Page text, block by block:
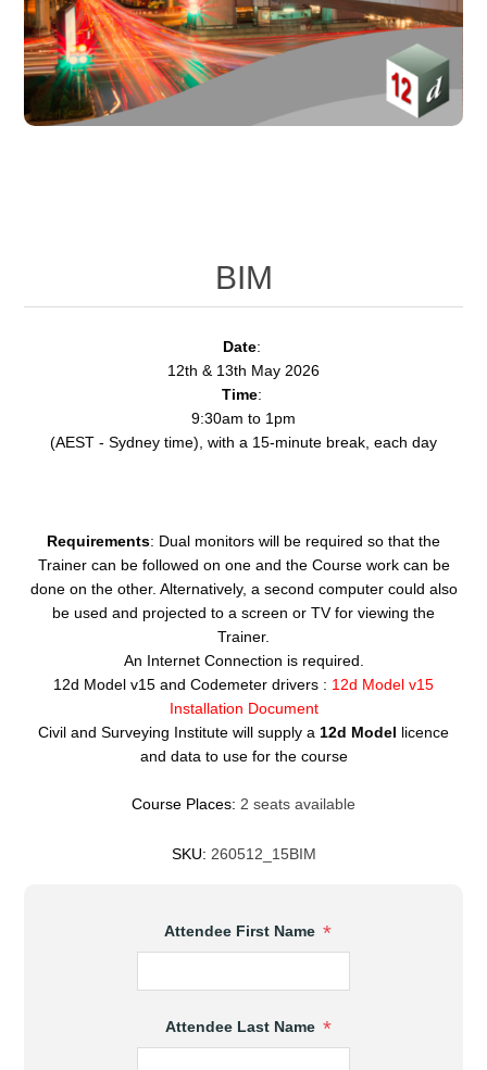
BIM
Date:
12th & 13th May 2026
Time:
9:30am to 1pm
(AEST - Sydney time), with a 15-minute break, each day
Requirements: Dual monitors will be required so that the
Trainer can be followed on one and the Course work can be
done on the other. Alternatively, a second computer could also
be used and projected to a screen or TV for viewing the
Trainer.
An Internet Connection is required.
12d Model v15 and Codemeter drivers : 12d Model v15
Installation Document
Civil and Surveying Institute will supply a 12d Model licence
and data to use for the course
Course Places: 2 seats available
SKU: 260512_15BIM
Attendee First Name *
Attendee Last Name *